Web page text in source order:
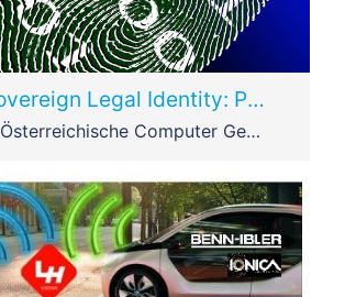
Sovereign Legal Identity: Post event presentation – CL+BFest2108 Vienna Node
Österreichische Computer Gesellschaft (OCG) - Wollzeile 1-3